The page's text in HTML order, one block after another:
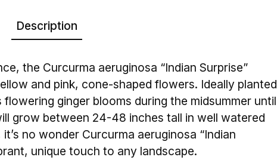
Description
the Curcurma aeruginosa “Indian Surprise”
and pink, cone-shaped flowers. Ideally planted
ginger blooms during the midsummer until
grow between 24-48 inches tall in well watered
no wonder Curcurma aeruginosa “Indian
unique touch to any landscape.